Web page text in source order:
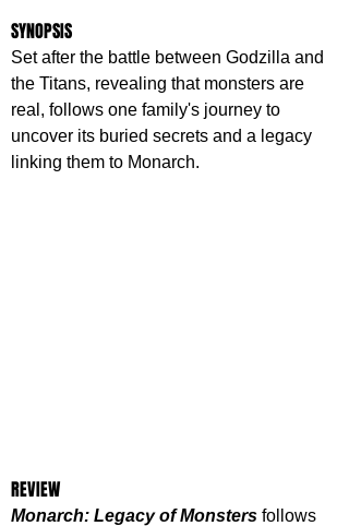
SYNOPSIS
Set after the battle between Godzilla and
the Titans, revealing that monsters are
real, follows one family's journey to
uncover its buried secrets and a legacy
linking them to Monarch.
REVIEW
Monarch: Legacy of Monsters follows